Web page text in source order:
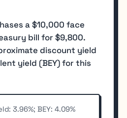
a $10,000 face
bill for $9,800.
discount yield
yield (BEY) for this
3.96%; BEY: 4.09%